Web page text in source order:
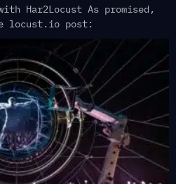
Har2Locust As promised,
locust.io post: